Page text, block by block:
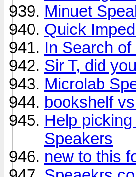
Minuet
Quick
In Search
Sir T, did
Microlab
bookshelf
Help
Speakers
new to this